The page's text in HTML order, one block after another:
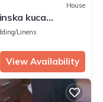
House
kuca
Linens
View Availability